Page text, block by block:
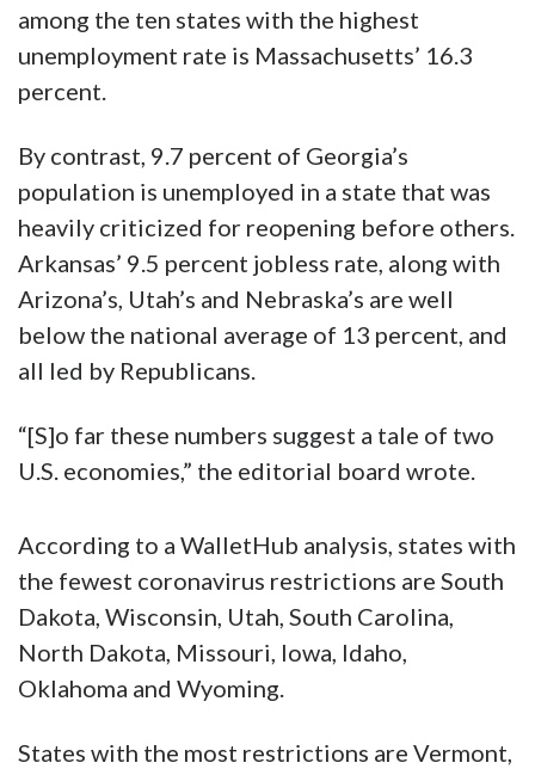
among the ten states with the highest
unemployment rate is Massachusetts’ 16.3
percent.
By contrast, 9.7 percent of Georgia’s
population is unemployed in a state that was
heavily criticized for reopening before others.
Arkansas’ 9.5 percent jobless rate, along with
Arizona’s, Utah’s and Nebraska’s are well
below the national average of 13 percent, and
all led by Republicans.
“[S]o far these numbers suggest a tale of two
U.S. economies,” the editorial board wrote.
According to a WalletHub analysis, states with
the fewest coronavirus restrictions are South
Dakota, Wisconsin, Utah, South Carolina,
North Dakota, Missouri, Iowa, Idaho,
Oklahoma and Wyoming.
States with the most restrictions are Vermont,